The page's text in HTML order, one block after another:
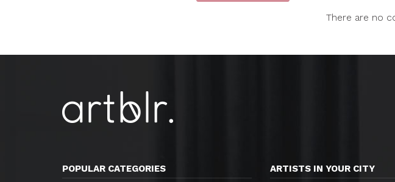
There are no
POPULAR CATEGORIES ARTISTS IN YOUR CITY